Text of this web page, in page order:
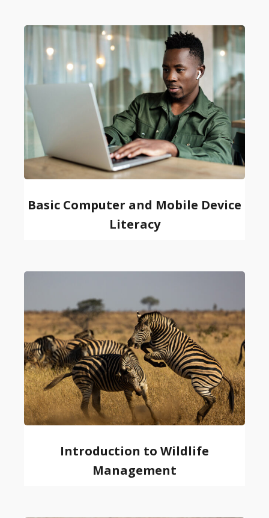
Basic Computer and Mobile Device
Literacy
Introduction to Wildlife
Management